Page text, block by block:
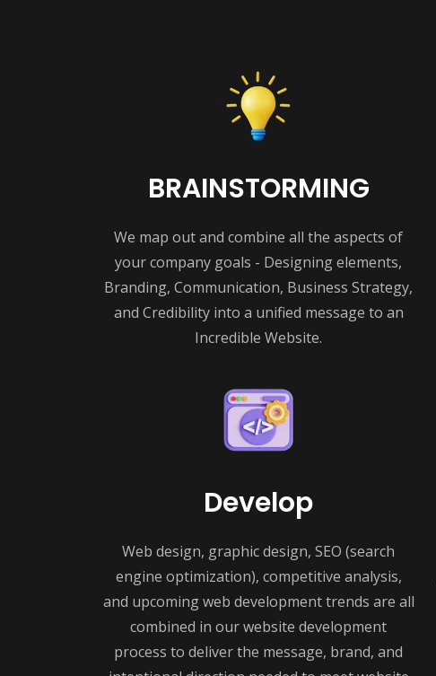
BRAINSTORMING
We map out and combine all the aspects of
your company goals - Designing elements,
Branding, Communication, Business Strategy,
and Credibility into a unified message to an
Incredible Website.
Develop
Web design, graphic design, SEO (search
engine optimization), competitive analysis,
and upcoming web development trends are all
combined in our website development
process to deliver the message, brand, and